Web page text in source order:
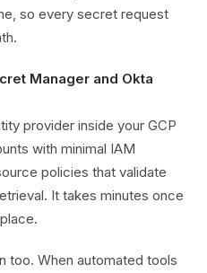
so every secret request
Manager and Okta
provider inside your GCP
with minimal IAM
policies that validate
It takes minutes once
too. When automated tools